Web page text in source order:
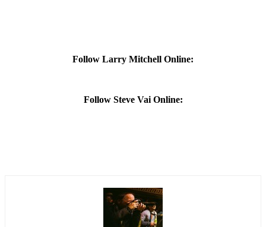
Follow Larry Mitchell Online:
Follow Steve Vai Online: